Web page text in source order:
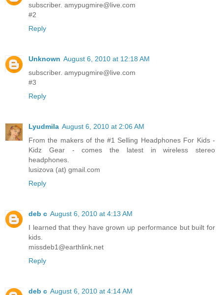
subscriber. amypugmire@live.com
#2
Reply
Unknown August 6, 2010 at 12:18 AM
subscriber. amypugmire@live.com
#3
Reply
Lyudmila August 6, 2010 at 2:06 AM
From the makers of the #1 Selling Headphones For Kids -
Kidz Gear - comes the latest in wireless stereo
headphones.
lusizova (at) gmail.com
Reply
deb c August 6, 2010 at 4:13 AM
I learned that they have grown up performance but built for
kids.
missdeb1@earthlink.net
Reply
deb c August 6, 2010 at 4:14 AM